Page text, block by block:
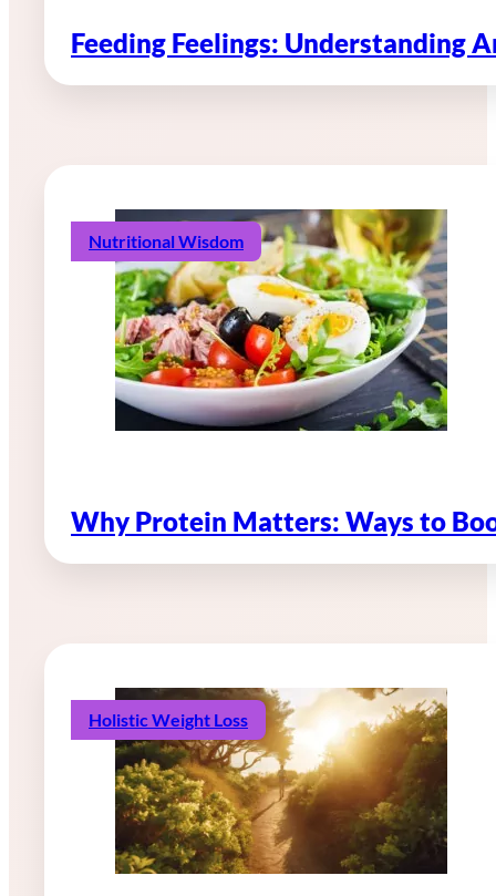
Feeding Feelings: Understanding
Nutritional Wisdom
Why Protein Matters: Ways to
Holistic Weight Loss